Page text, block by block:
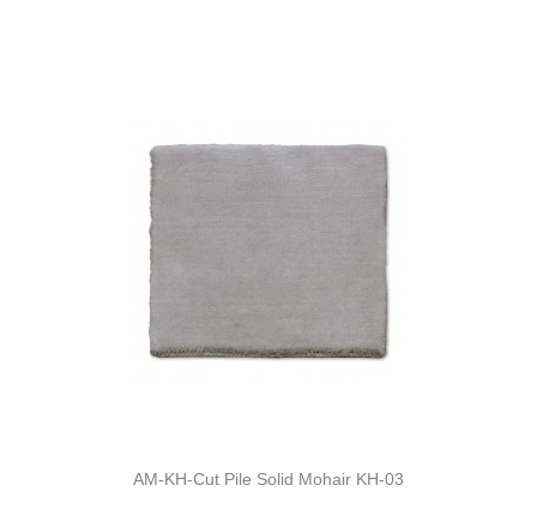
AM-KH-Cut Pile Solid Mohair KH-03